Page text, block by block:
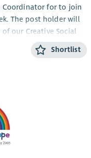
Coordinator for to join
The post holder will
our Creative Social
refugees and
This is a leading
of the project,
meetings
them, organising
Shortlist